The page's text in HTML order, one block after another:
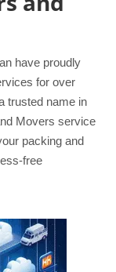
have proudly
for over
trusted name in
Movers service
packing and
free